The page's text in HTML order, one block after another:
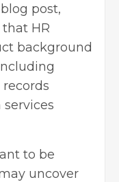
post,
HR
background
to be
uncover